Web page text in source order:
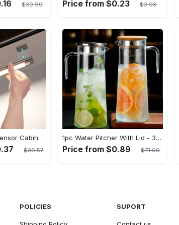
$30.99 Price from $0.23 $3.08
1Pc LED Motion Sensor Cabinet Light, Under Counter Closet Lighting, Wireless Magnetic USB Rechargeable Kitchen Night Lights, Battery Powered Operated Light for Wardrobe Closets Cabinet Cupboard Stairs Corridor Shelf IP20
$36.57
1pc Water Pitcher With Lid - 37.1oz/54.1oz Heavy Duty Drink Pitcher - Stainless Steel Lid or Wooden Lid - For Juice, Bubble Tea, Summer Drinks - Suitable for Home & Kitchen - Perfect Gift for Housewarming & Birthdays
Price from $0.89 $71.99
POLICIES SUPORT